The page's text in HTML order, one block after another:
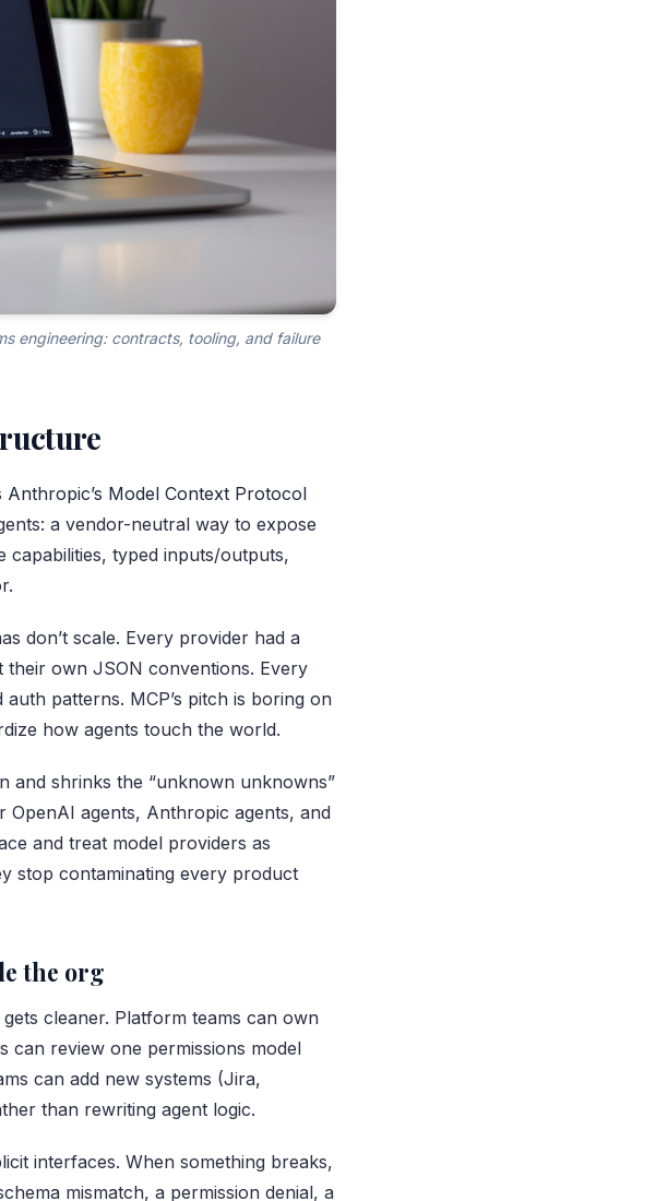
engineering: contracts, tooling, and failure
Anthropic’s Model Context Protocol
a vendor-neutral way to expose
typed inputs/outputs,
don’t scale. Every provider had a
own JSON conventions. Every
patterns. MCP’s pitch is boring on
how agents touch the world.
and shrinks the “unknown unknowns”
agents, Anthropic agents, and
and treat model providers as
stop contaminating every product
the org
cleaner. Platform teams can own
can review one permissions model
can add new systems (Jira,
than rewriting agent logic.
interfaces. When something breaks,
mismatch, a permission denial, a